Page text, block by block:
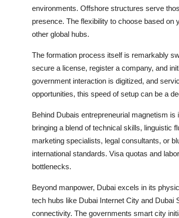
environments. Offshore structures serve
presence. The flexibility to choose based
other global hubs.
The formation process itself is remarkably
secure a license, register a company, and
government interaction is digitized, and
opportunities, this speed of setup can be a
Behind Dubais entrepreneurial magnetism
bringing a blend of technical skills, linguistic
marketing specialists, legal consultants, or
international standards. Visa quotas and
bottlenecks.
Beyond manpower, Dubai excels in its
tech hubs like Dubai Internet City and
connectivity. The governments smart city